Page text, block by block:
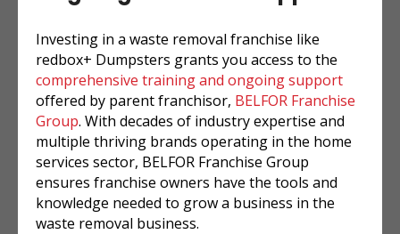
Investing in a waste removal franchise like
redbox+ Dumpsters grants you access to the
comprehensive training and ongoing support
offered by parent franchisor, BELFOR Franchise
Group. With decades of industry expertise and
multiple thriving brands operating in the home
services sector, BELFOR Franchise Group
ensures franchise owners have the tools and
knowledge needed to grow a business in the
waste removal business.